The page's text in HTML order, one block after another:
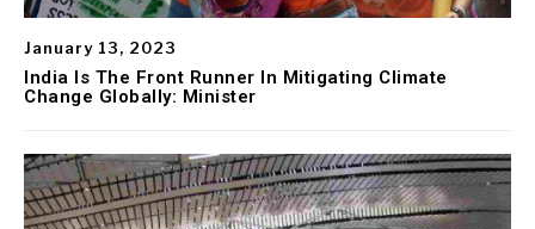
January 13, 2023
India Is The Front Runner In Mitigating Climate
Change Globally: Minister